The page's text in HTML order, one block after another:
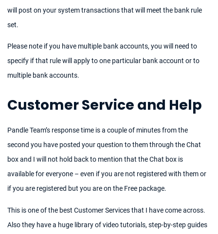
will post on your system transactions that will meet the bank rule
set.
Please note if you have multiple bank accounts, you will need to
specify if that rule will apply to one particular bank account or to
multiple bank accounts.
Customer Service and Help
Pandle Team’s response time is a couple of minutes from the
second you have posted your question to them through the Chat
box and I will not hold back to mention that the Chat box is
available for everyone – even if you are not registered with them or
if you are registered but you are on the Free package.
This is one of the best Customer Services that I have come across.
Also they have a huge library of video tutorials, step-by-step guides